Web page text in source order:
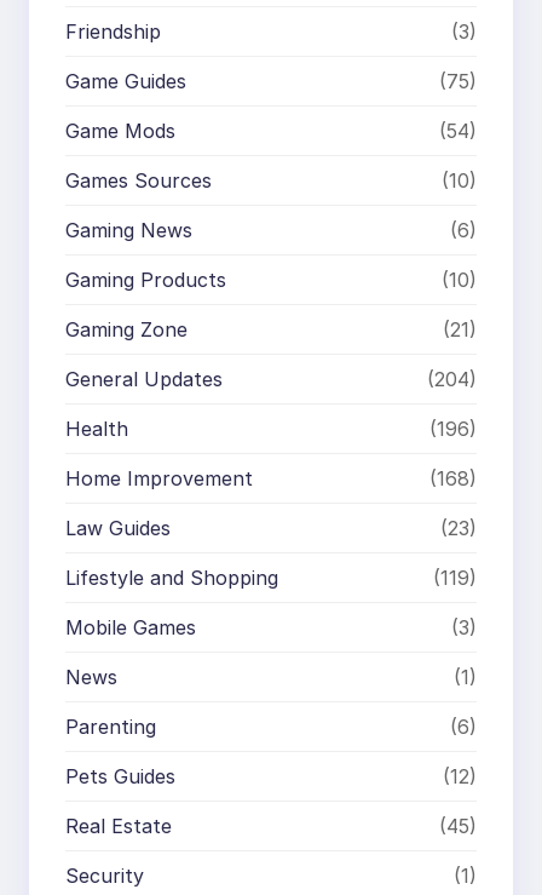
Friendship (3)
Game Guides (75)
Game Mods (54)
Games Sources (10)
Gaming News (6)
Gaming Products (10)
Gaming Zone (21)
General Updates (204)
Health (196)
Home Improvement (168)
Law Guides (23)
Lifestyle and Shopping (119)
Mobile Games (3)
News (1)
Parenting (6)
Pets Guides (12)
Real Estate (45)
Security (1)